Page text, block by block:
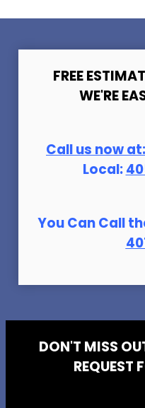
FREE
WE'RE
Call us now at:
Local:
You Can Call
DON'T MISS
REQUEST